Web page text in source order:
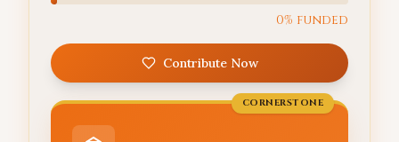
0% funded
Contribute Now
CORNERSTONE